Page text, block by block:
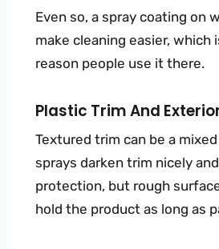
Even so, a spray coating on
make cleaning easier, which
reason people use it there.
Plastic Trim And
Textured trim can be a
sprays darken trim nicely
protection, but rough
hold the product as long as